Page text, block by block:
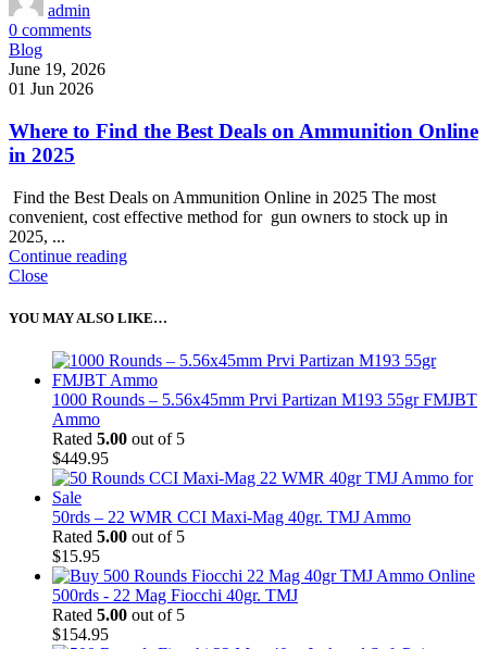
admin
0 comments
Blog
June 19, 2026
01 Jun 2026
Where to Find the Best Deals on Ammunition Online
in 2025
Find the Best Deals on Ammunition Online in 2025 The most
convenient, cost effective method for gun owners to stock up in
2025, ...
Continue reading
Close
YOU MAY ALSO LIKE…
1000 Rounds – 5.56x45mm Prvi Partizan M193 55gr FMJBT
Ammo
Rated 5.00 out of 5
$449.95
50rds – 22 WMR CCI Maxi-Mag 40gr. TMJ Ammo
Rated 5.00 out of 5
$15.95
500rds - 22 Mag Fiocchi 40gr. TMJ
Rated 5.00 out of 5
$154.95